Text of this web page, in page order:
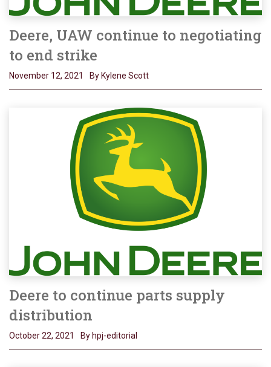
Deere, UAW continue to negotiating
to end strike
November 12, 2021 By Kylene Scott
Deere to continue parts supply
distribution
October 22, 2021 By hpj-editorial